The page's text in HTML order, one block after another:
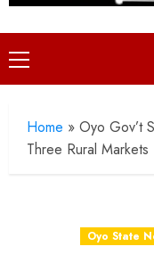
Primary
Menu
Home » Oyo Gov’t
Three Rural Markets
Oyo State